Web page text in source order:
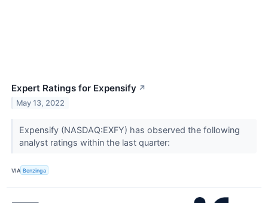
Expert Ratings for Expensify ↗
May 13, 2022
Expensify (NASDAQ:EXFY) has observed the following
analyst ratings within the last quarter:
VIA Benzinga